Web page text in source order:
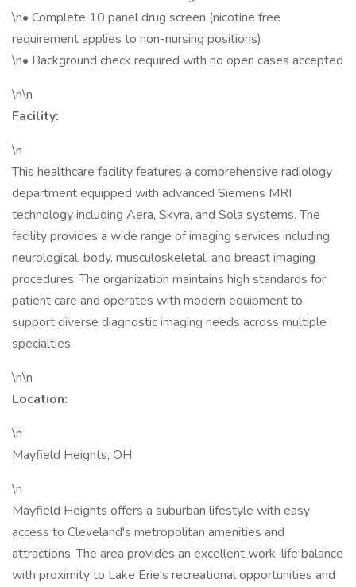
\n• Complete 10 panel drug screen (nicotine free
requirement applies to non-nursing positions)
\n• Background check required with no open cases accepted
\n\n
Facility:
\n
This healthcare facility features a comprehensive radiology
department equipped with advanced Siemens MRI
technology including Aera, Skyra, and Sola systems. The
facility provides a wide range of imaging services including
neurological, body, musculoskeletal, and breast imaging
procedures. The organization maintains high standards for
patient care and operates with modern equipment to
support diverse diagnostic imaging needs across multiple
specialties.
\n\n
Location:
\n
Mayfield Heights, OH
\n
Mayfield Heights offers a suburban lifestyle with easy
access to Cleveland's metropolitan amenities and
attractions. The area provides an excellent work-life balance
with proximity to Lake Erie's recreational opportunities and